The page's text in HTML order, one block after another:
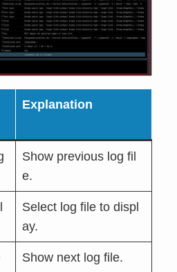
Explanation
Show previous log fil
e.
Select log file to displ
ay.
Show next log file.